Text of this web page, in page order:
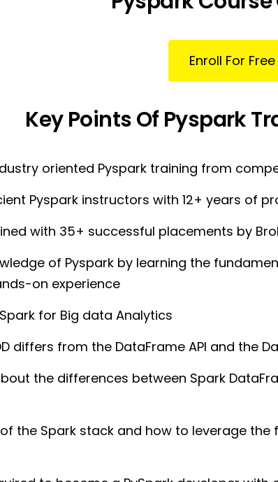
Enroll For
Key Points Of Pyspark
oriented Pyspark training from
Pyspark instructors with 12+ years of
with 35+ successful placements by
of Pyspark by learning the
on experience
for Big data Analytics
differs from the DataFrame API and the
the differences between Spark
the Spark stack and how to leverage